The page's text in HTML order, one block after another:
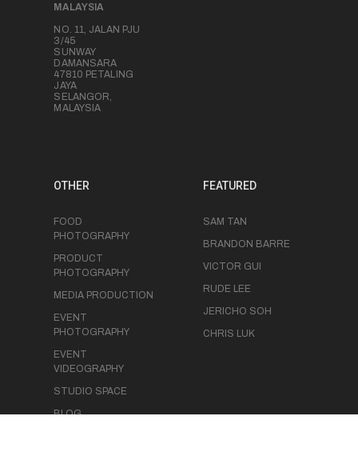
MALAYSIA
NO. 11, JALAN PJU
3/45
SUNWAY
DAMANSARA
47810 PETALING
JAYA
SELANGOR,
MALAYSIA
OTHER
FOOD
PHOTOGRAPHY
PRODUCT
PHOTOGRAPHY
MEDIA PRODUCTION
EVENT
PHOTOGRAPHY
EVENT
VIDEOGRAPHY
STUDIO SPACE
BLOG
FEATURED
SAM TAN
BRANDON BARRE
VICTOR GUI
RUDE LEE
JERICHO SOH
CHRIS LUK